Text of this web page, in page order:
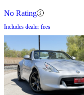
No Rating
Includes dealer fees